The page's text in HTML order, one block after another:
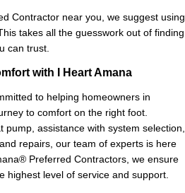
Contractor near you, we suggest using
takes all the guesswork out of finding
can trust.
with I Heart Amana
to helping homeowners in
to comfort on the right foot.
assistance with system selection,
repairs, our team of experts is here
Preferred Contractors, we ensure
highest level of service and support.